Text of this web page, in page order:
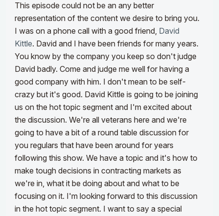
This episode could not be an any better
representation of the content we desire to bring you.
I was on a phone call with a good friend, David
Kittle. David and I have been friends for many years.
You know by the company you keep so don't judge
David badly. Come and judge me well for having a
good company with him. I don't mean to be self-
crazy but it's good. David Kittle is going to be joining
us on the hot topic segment and I'm excited about
the discussion. We're all veterans here and we're
going to have a bit of a round table discussion for
you regulars that have been around for years
following this show. We have a topic and it's how to
make tough decisions in contracting markets as
we're in, what it be doing about and what to be
focusing on it. I'm looking forward to this discussion
in the hot topic segment. I want to say a special